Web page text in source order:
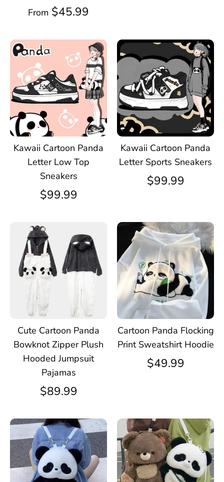
From $45.99
Kawaii Cartoon Panda
Letter Low Top
Sneakers
$99.99
Kawaii Cartoon Panda
Letter Sports Sneakers
$99.99
Cute Cartoon Panda
Bowknot Zipper Plush
Hooded Jumpsuit
Pajamas
$89.99
Cartoon Panda Flocking
Print Sweatshirt Hoodie
$49.99